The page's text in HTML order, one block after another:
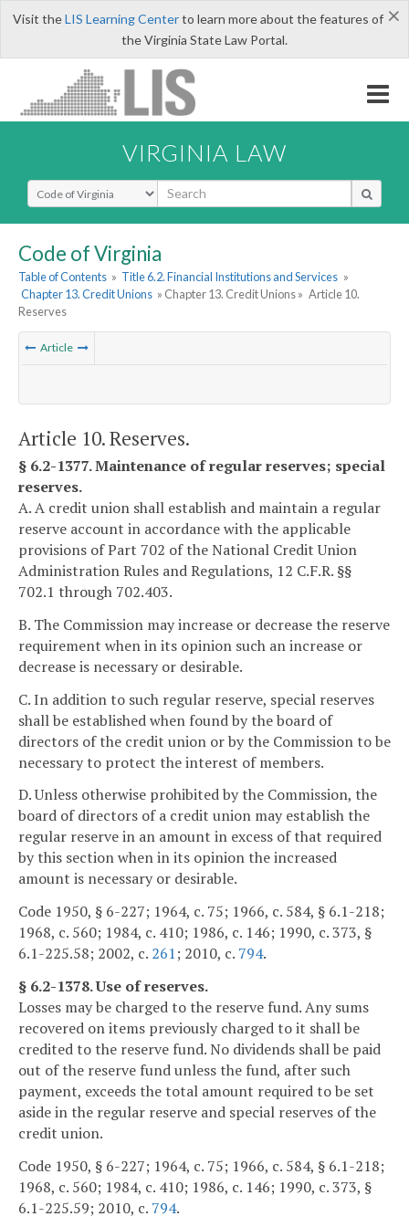
×
Visit theLIS Learning Centerto learn more about the features of
the Virginia State Law Portal.
VIRGINIA LAW
Select Search Type
Code of Virginia
Table of Contents » Title 6.2. Financial Institutions and Services »
Chapter 13. Credit Unions » Chapter 13. Credit Unions » Article 10.
Reserves
Article
Article 10. Reserves.
§ 6.2-1377. Maintenance of regular reserves; special
reserves.
A. A credit union shall establish and maintain a regular
reserve account in accordance with the applicable
provisions of Part 702 of the National Credit Union
Administration Rules and Regulations, 12 C.F.R. §§
702.1 through 702.403.
B. The Commission may increase or decrease the reserve
requirement when in its opinion such an increase or
decrease is necessary or desirable.
C. In addition to such regular reserve, special reserves
shall be established when found by the board of
directors of the credit union or by the Commission to be
necessary to protect the interest of members.
D. Unless otherwise prohibited by the Commission, the
board of directors of a credit union may establish the
regular reserve in an amount in excess of that required
by this section when in its opinion the increased
amount is necessary or desirable.
Code 1950, § 6-227; 1964, c. 75; 1966, c. 584, § 6.1-218;
1968, c. 560; 1984, c. 410; 1986, c. 146; 1990, c. 373, §
6.1-225.58; 2002, c. 261; 2010, c. 794.
§ 6.2-1378. Use of reserves.
Losses may be charged to the reserve fund. Any sums
recovered on items previously charged to it shall be
credited to the reserve fund. No dividends shall be paid
out of the reserve fund unless the fund, after such
payment, exceeds the total amount required to be set
aside in the regular reserve and special reserves of the
credit union.
Code 1950, § 6-227; 1964, c. 75; 1966, c. 584, § 6.1-218;
1968, c. 560; 1984, c. 410; 1986, c. 146; 1990, c. 373, §
6.1-225.59; 2010, c. 794.